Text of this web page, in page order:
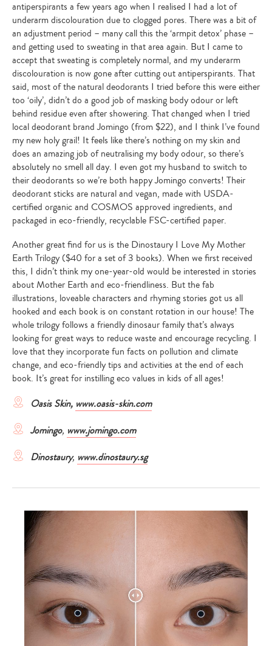
antiperspirants a few years ago when I realised I had a lot of
underarm discolouration due to clogged pores. There was a bit of
an adjustment period – many call this the ‘armpit detox’ phase –
and getting used to sweating in that area again. But I came to
accept that sweating is completely normal, and my underarm
discolouration is now gone after cutting out antiperspirants. That
said, most of the natural deodorants I tried before this were either
too ‘oily’, didn’t do a good job of masking body odour or left
behind residue even after showering. That changed when I tried
local deodorant brand Jomingo (from $22), and I think I’ve found
my new holy grail! It feels like there’s nothing on my skin and
does an amazing job of neutralising my body odour, so there’s
absolutely no smell all day. I even got my husband to switch to
their deodorants so we’re both happy Jomingo converts! Their
deodorant sticks are natural and vegan, made with USDA-
certified organic and COSMOS approved ingredients, and
packaged in eco-friendly, recyclable FSC-certified paper.
Another great find for us is the Dinostaury I Love My Mother
Earth Trilogy ($40 for a set of 3 books). When we first received
this, I didn’t think my one-year-old would be interested in stories
about Mother Earth and eco-friendliness. But the fab
illustrations, loveable characters and rhyming stories got us all
hooked and each book is on constant rotation in our house! The
whole trilogy follows a friendly dinosaur family that’s always
looking for great ways to reduce waste and encourage recycling. I
love that they incorporate fun facts on pollution and climate
change, and eco-friendly tips and activities at the end of each
book. It’s great for instilling eco values in kids of all ages!
Oasis Skin, www.oasis-skin.com
Jomingo, www.jomingo.com
Dinostaury, www.dinostaury.sg